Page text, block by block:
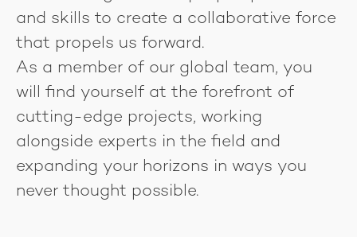
and skills to create a collaborative force
that propels us forward.
As a member of our global team, you
will find yourself at the forefront of
cutting-edge projects, working
alongside experts in the field and
expanding your horizons in ways you
never thought possible.